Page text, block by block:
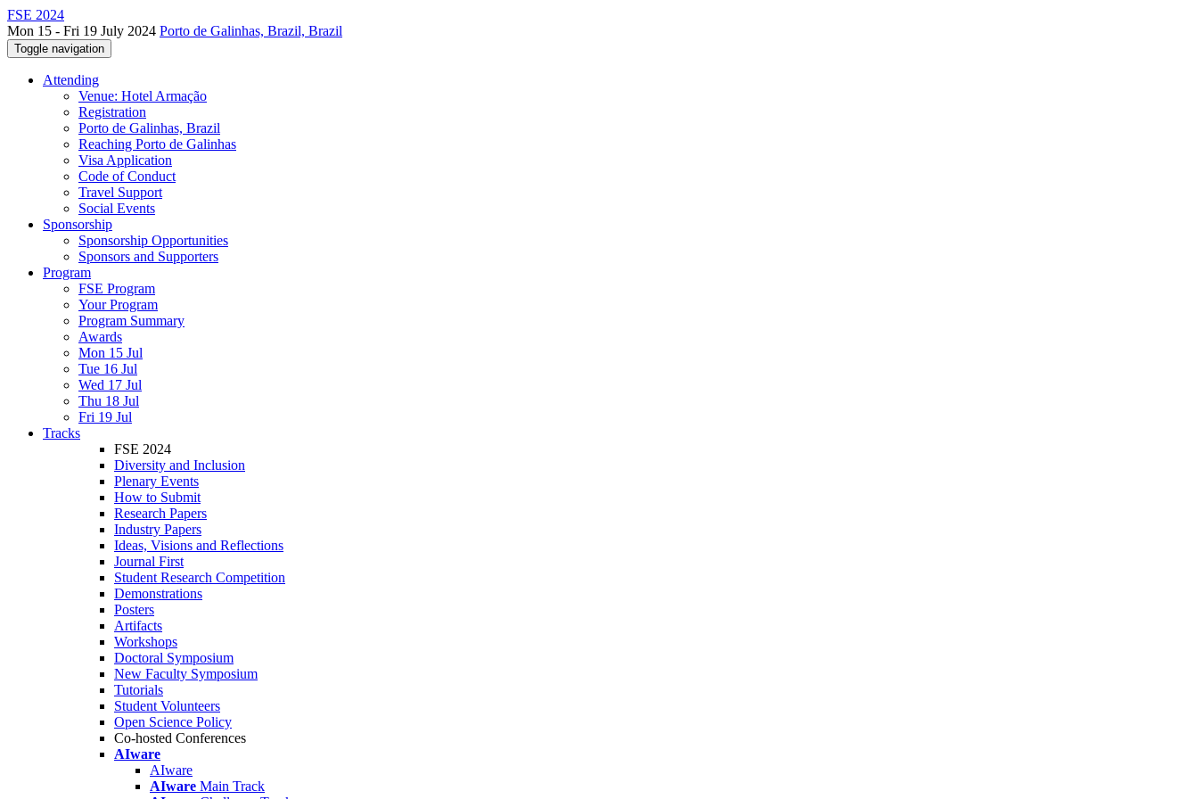
FSE 2024
Mon 15 - Fri 19 July 2024 Porto de Galinhas, Brazil, Brazil
Toggle navigation
Attending
Venue: Hotel Armação
Registration
Porto de Galinhas, Brazil
Reaching Porto de Galinhas
Visa Application
Code of Conduct
Travel Support
Social Events
Sponsorship
Sponsorship Opportunities
Sponsors and Supporters
Program
FSE Program
Your Program
Program Summary
Awards
Mon 15 Jul
Tue 16 Jul
Wed 17 Jul
Thu 18 Jul
Fri 19 Jul
Tracks
FSE 2024
Diversity and Inclusion
Plenary Events
How to Submit
Research Papers
Industry Papers
Ideas, Visions and Reflections
Journal First
Student Research Competition
Demonstrations
Posters
Artifacts
Workshops
Doctoral Symposium
New Faculty Symposium
Tutorials
Student Volunteers
Open Science Policy
Co-hosted Conferences
AIware
AIware
AIware Main Track